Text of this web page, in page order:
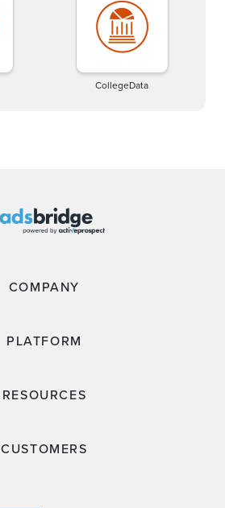
CollegeData
COMPANY
PLATFORM
RESOURCES
CUSTOMERS